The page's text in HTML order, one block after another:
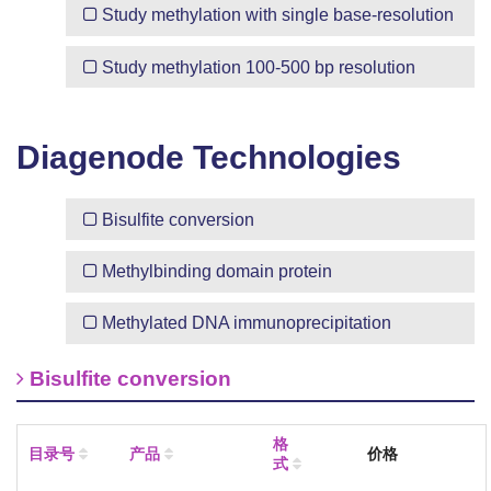
Study methylation with single base-resolution
Study methylation 100-500 bp resolution
Diagenode Technologies
Bisulfite conversion
Methylbinding domain protein
Methylated DNA immunoprecipitation
Bisulfite conversion
目录号 产品
格
式
价格